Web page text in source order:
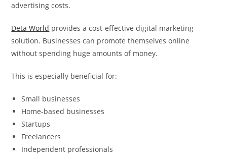
advertising costs.
Deta World provides a cost-effective digital marketing
solution. Businesses can promote themselves online
without spending huge amounts of money.
This is especially beneficial for:
Small businesses
Home-based businesses
Startups
Freelancers
Independent professionals